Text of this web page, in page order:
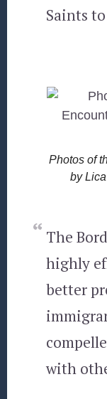
Saints
Photos of
by
The
highly
better
with